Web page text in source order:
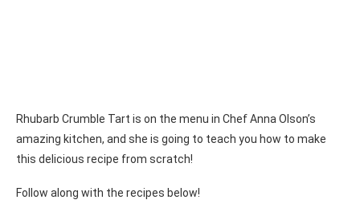
Rhubarb Crumble Tart is on the menu in Chef Anna Olson’s
amazing kitchen, and she is going to teach you how to make
this delicious recipe from scratch!
Follow along with the recipes below!